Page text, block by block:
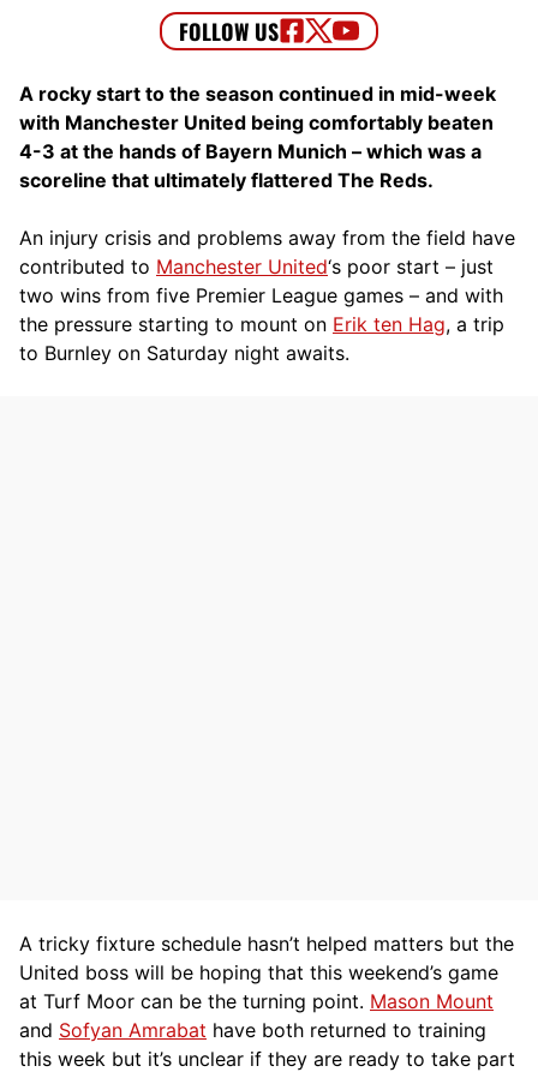
A rocky start to the season continued in mid-week
with Manchester United being comfortably beaten
4-3 at the hands of Bayern Munich – which was a
scoreline that ultimately flattered The Reds.
An injury crisis and problems away from the field have
contributed to Manchester United‘s poor start – just
two wins from five Premier League games – and with
the pressure starting to mount on Erik ten Hag, a trip
to Burnley on Saturday night awaits.
A tricky fixture schedule hasn’t helped matters but the
United boss will be hoping that this weekend’s game
at Turf Moor can be the turning point. Mason Mount
and Sofyan Amrabat have both returned to training
this week but it’s unclear if they are ready to take part